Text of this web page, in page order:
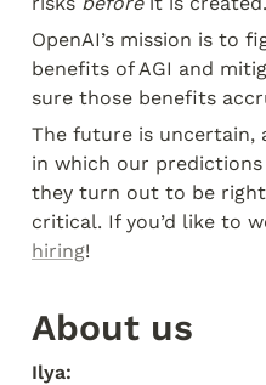
OpenAI’s mission is to
benefits of AGI and
sure those benefits
The future is uncertain,
in which our
they turn out to be
critical. If you’d like to
hiring!
About us
Ilya: